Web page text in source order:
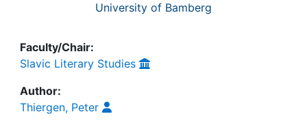
University of Bamberg
Faculty/Chair:
Slavic Literary Studies
Author:
Thiergen, Peter